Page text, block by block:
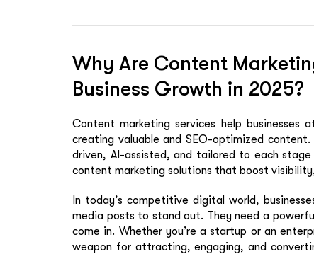
Why Are Content
Business Growth in 2025?
Content marketing services help businesses
creating valuable and SEO-optimized
driven, AI-assisted, and tailored to each
content marketing solutions that boost
In today’s competitive digital world,
media posts to stand out. They need a
come in. Whether you’re a startup or an
weapon for attracting, engaging, and